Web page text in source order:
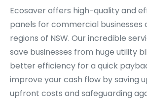
Ecosaver offers high-quality and
panels for commercial businesses
regions of NSW. Our incredible
save businesses from huge utility
better efficiency for a quick
improve your cash flow by saving
upfront costs and safeguarding